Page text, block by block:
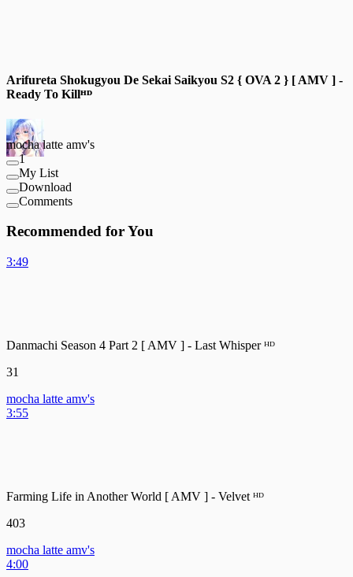
Arifureta Shokugyou De Sekai Saikyou S2 { OVA 2 } [ AMV ] -
Ready To Killᴴᴰ
mocha latte amv's
1
My List
Download
Comments
Recommended for You
3:49
Danmachi Season 4 Part 2 [ AMV ] - Last Whisper ᴴᴰ
31
mocha latte amv's
3:55
Farming Life in Another World [ AMV ] - Velvet ᴴᴰ
403
mocha latte amv's
4:00